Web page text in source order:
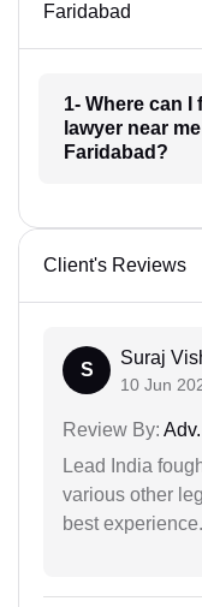
Faridabad
1- Where can
lawyer near
Faridabad?
Client's Reviews
S
Suraj
10 Jun
Review By:
Lead India
various other
best experience.